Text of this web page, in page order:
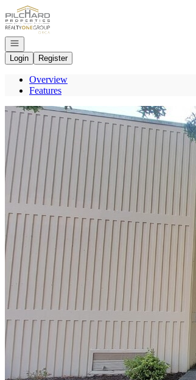
Go to: Homepage
Open navigation
Login
Register
Overview
Features